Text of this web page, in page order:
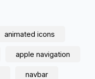
animated icons
apple navigation
navbar